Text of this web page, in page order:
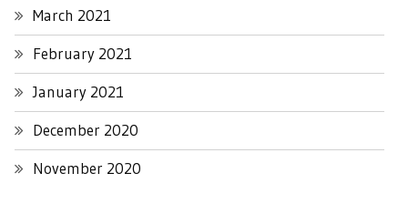
March 2021
February 2021
January 2021
December 2020
November 2020